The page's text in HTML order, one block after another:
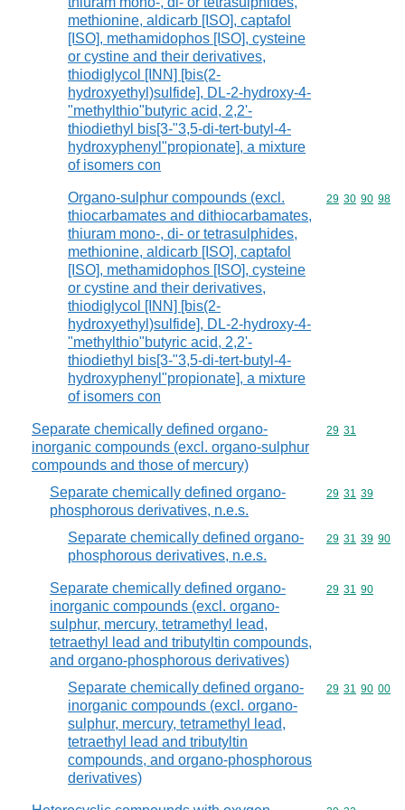
methionine, aldicarb [ISO], captafol
[ISO], methamidophos [ISO], cysteine
or cystine and their derivatives,
thiodiglycol [INN] [bis(2-
hydroxyethyl)sulfide], DL-2-hydroxy-4-
"methylthio"butyric acid, 2,2'-
thiodiethyl bis[3-"3,5-di-tert-butyl-4-
hydroxyphenyl"propionate], a mixture
of isomers con
Organo-sulphur compounds (excl.
thiocarbamates and dithiocarbamates,
thiuram mono-, di- or tetrasulphides,
methionine, aldicarb [ISO], captafol
[ISO], methamidophos [ISO], cysteine
or cystine and their derivatives,
thiodiglycol [INN] [bis(2-
hydroxyethyl)sulfide], DL-2-hydroxy-4-
"methylthio"butyric acid, 2,2'-
thiodiethyl bis[3-"3,5-di-tert-butyl-4-
hydroxyphenyl"propionate], a mixture
of isomers con
Commodity
29 30 90 98
Separate chemically defined organo-
inorganic compounds (excl. organo-sulphur
compounds and those of mercury)
Commodity
29 31
Separate chemically defined organo-
phosphorous derivatives, n.e.s.
Commodity
29 31 39
Separate chemically defined organo-
phosphorous derivatives, n.e.s.
Commodity
29 31 39 90
Separate chemically defined organo-
inorganic compounds (excl. organo-
sulphur, mercury, tetramethyl lead,
tetraethyl lead and tributyltin compounds,
and organo-phosphorous derivatives)
Commodity
29 31 90
Separate chemically defined organo-
inorganic compounds (excl. organo-
sulphur, mercury, tetramethyl lead,
tetraethyl lead and tributyltin
compounds, and organo-phosphorous
derivatives)
Commodity
29 31 90 00